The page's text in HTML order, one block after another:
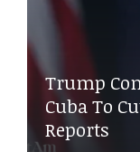
Trump
Cuba To
Reports